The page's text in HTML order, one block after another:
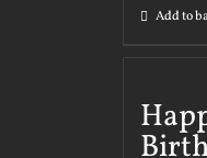
Add to